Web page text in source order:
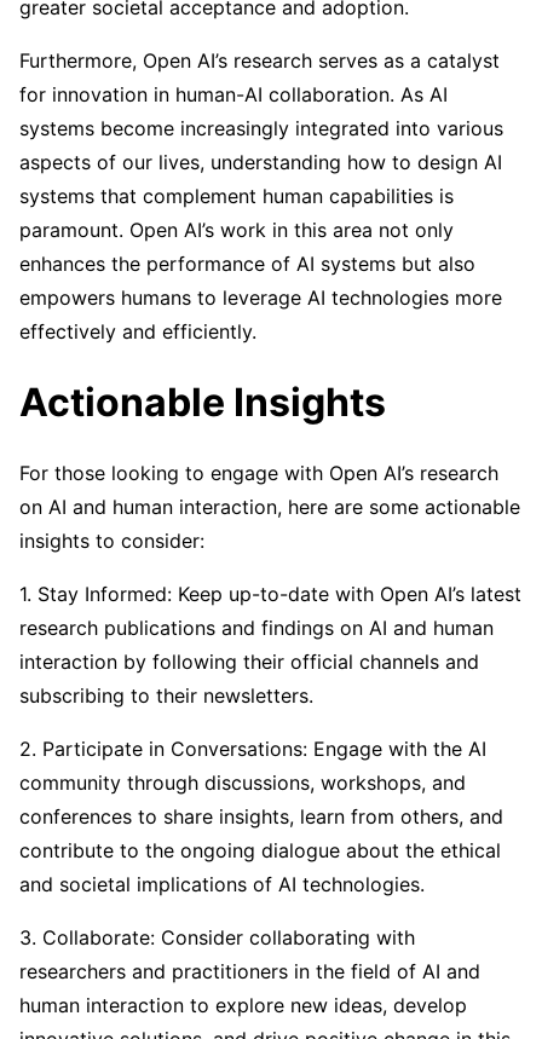
greater societal acceptance and adoption.
Furthermore, Open AI’s research serves as a catalyst
for innovation in human-AI collaboration. As AI
systems become increasingly integrated into various
aspects of our lives, understanding how to design AI
systems that complement human capabilities is
paramount. Open AI’s work in this area not only
enhances the performance of AI systems but also
empowers humans to leverage AI technologies more
effectively and efficiently.
Actionable Insights
For those looking to engage with Open AI’s research
on AI and human interaction, here are some actionable
insights to consider:
1. Stay Informed: Keep up-to-date with Open AI’s latest
research publications and findings on AI and human
interaction by following their official channels and
subscribing to their newsletters.
2. Participate in Conversations: Engage with the AI
community through discussions, workshops, and
conferences to share insights, learn from others, and
contribute to the ongoing dialogue about the ethical
and societal implications of AI technologies.
3. Collaborate: Consider collaborating with
researchers and practitioners in the field of AI and
human interaction to explore new ideas, develop